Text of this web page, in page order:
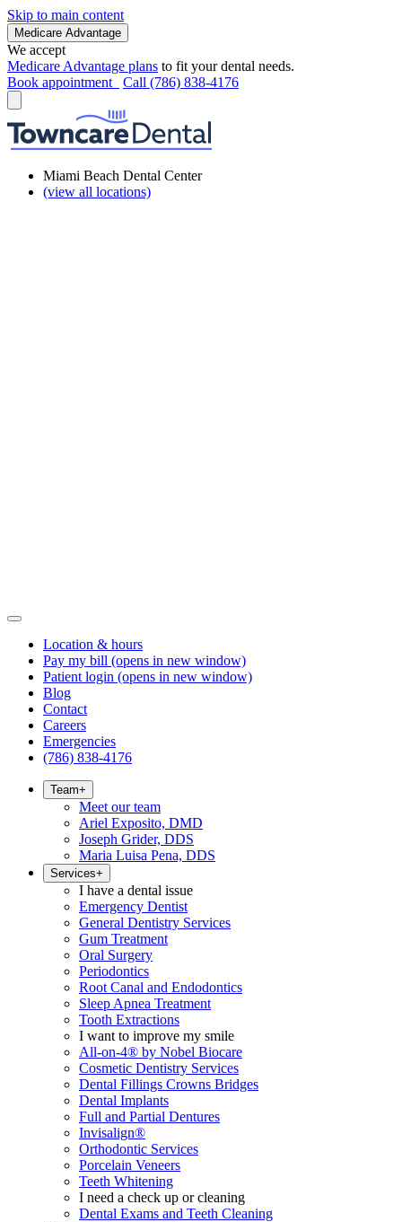
Skip to main content
Medicare Advantage
We accept
Medicare Advantage plans to fit your dental needs.
Book appointment
Call (786) 838-4176
Miami Beach Dental Center
(view all locations)
Location & hours
Pay my bill (opens in new window)
Patient login (opens in new window)
Blog
Contact
Careers
Emergencies
(786) 838-4176
Team+
Meet our team
Ariel Exposito, DMD
Joseph Grider, DDS
Maria Luisa Pena, DDS
Services+
I have a dental issue
Emergency Dentist
General Dentistry Services
Gum Treatment
Oral Surgery
Periodontics
Root Canal and Endodontics
Sleep Apnea Treatment
Tooth Extractions
I want to improve my smile
All-on-4® by Nobel Biocare
Cosmetic Dentistry Services
Dental Fillings Crowns Bridges
Dental Implants
Full and Partial Dentures
Invisalign®
Orthodontic Services
Porcelain Veneers
Teeth Whitening
I need a check up or cleaning
Dental Exams and Teeth Cleaning